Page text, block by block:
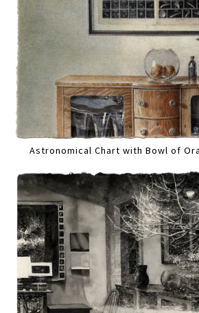
Astronomical Chart with Bowl of